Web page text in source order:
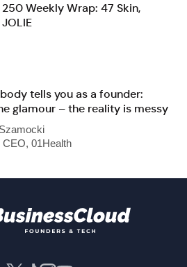
Weekly Wrap: 47 Skin,
tells you as a founder:
glamour – the reality is messy
CEO, 01Health